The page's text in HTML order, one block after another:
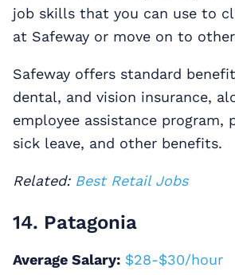
job skills that you can use to
at Safeway or move on to
Safeway offers standard
dental, and vision insurance,
employee assistance program,
sick leave, and other benefits.
Related: Best Retail Jobs
14. Patagonia
Average Salary: $28-$30/hour